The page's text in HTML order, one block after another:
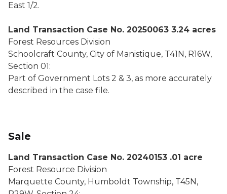
East 1/2.
Land Transaction Case No. 20250063 3.24 acres
Forest Resources Division
Schoolcraft County, City of Manistique, T41N, R16W,
Section 01:
Part of Government Lots 2 & 3, as more accurately
described in the case file.
Sale
Land Transaction Case No. 20240153 .01 acre
Forest Resource Division
Marquette County, Humboldt Township, T45N,